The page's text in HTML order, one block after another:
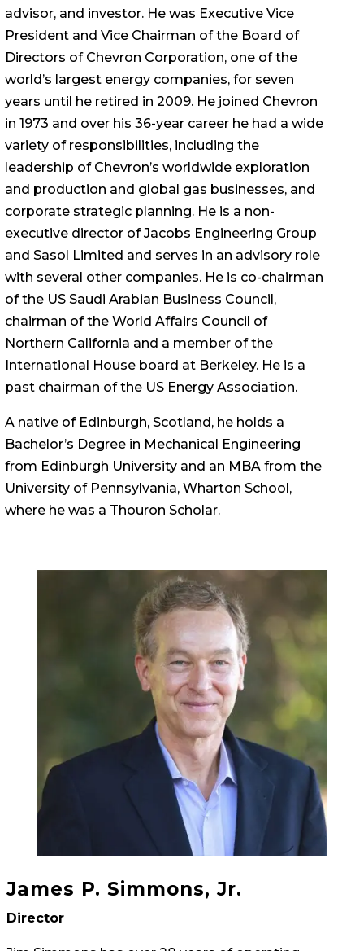
advisor, and investor. He was Executive Vice
President and Vice Chairman of the Board of
Directors of Chevron Corporation, one of the
world’s largest energy companies, for seven
years until he retired in 2009. He joined Chevron
in 1973 and over his 36-year career he had a wide
variety of responsibilities, including the
leadership of Chevron’s worldwide exploration
and production and global gas businesses, and
corporate strategic planning. He is a non-
executive director of Jacobs Engineering Group
and Sasol Limited and serves in an advisory role
with several other companies. He is co-chairman
of the US Saudi Arabian Business Council,
chairman of the World Affairs Council of
Northern California and a member of the
International House board at Berkeley. He is a
past chairman of the US Energy Association.
A native of Edinburgh, Scotland, he holds a
Bachelor’s Degree in Mechanical Engineering
from Edinburgh University and an MBA from the
University of Pennsylvania, Wharton School,
where he was a Thouron Scholar.
James P. Simmons, Jr.
Director